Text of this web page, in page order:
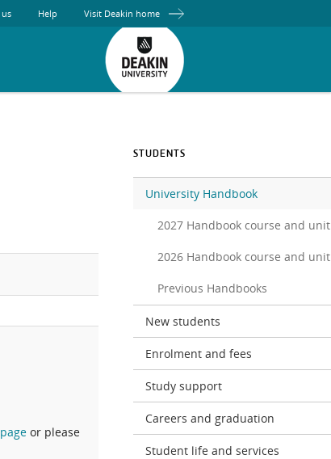
Help Visit Deakin home
or please
STUDENTS
University Handbook
2027 Handbook course and
2026 Handbook course and
Previous Handbooks
New students
Enrolment and fees
Study support
Careers and graduation
Student life and services